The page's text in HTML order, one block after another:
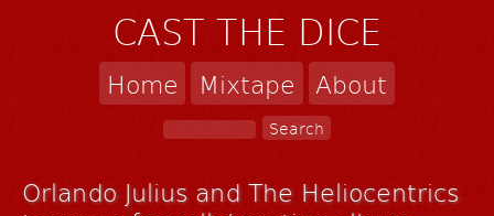
CAST THE DICE
Home Mixtape About
Orlando Julius and The Heliocentrics